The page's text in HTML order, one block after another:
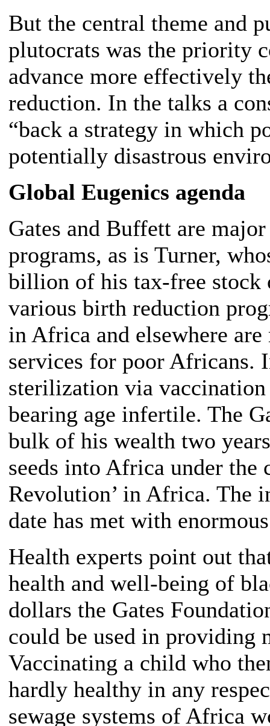
But the central theme and
plutocrats was the priority
advance more effectively
reduction. In the talks a
“back a strategy in which
potentially disastrous
Global Eugenics agenda
Gates and Buffett are
programs, as is Turner,
billion of his tax-free stock
various birth reduction
in Africa and elsewhere
services for poor
sterilization via
bearing age infertile. The
bulk of his wealth two
seeds into Africa under the
Revolution’ in Africa. The
date has met with
Health experts point out
health and well-being of
dollars the Gates
could be used in providing
Vaccinating a child who
hardly healthy in any
sewage systems of Africa